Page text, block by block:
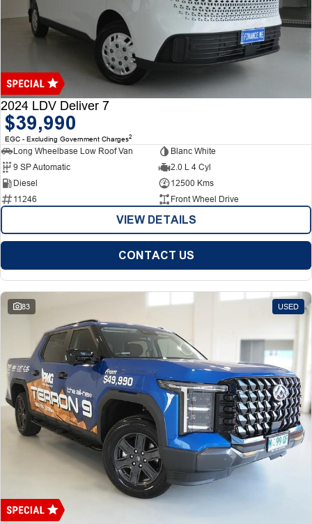
2024 LDV Deliver 7
$39,990
EGC - Excluding Government Charges2
Long Wheelbase Low Roof Van
Blanc White
9 SP Automatic
2.0 L 4 Cyl
Diesel
12500 Kms
11246
Front Wheel Drive
VIEW DETAILS
CONTACT US
83 USED